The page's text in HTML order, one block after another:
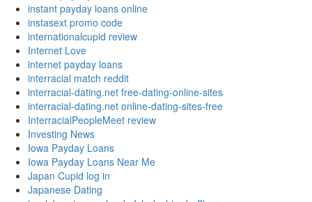
instant payday loans online
instasext promo code
internationalcupid review
Internet Love
internet payday loans
interracial match reddit
interracial-dating.net free-dating-online-sites
interracial-dating.net online-dating-sites-free
InterracialPeopleMeet review
Investing News
Iowa Payday Loans
Iowa Payday Loans Near Me
Japan Cupid log in
Japanese Dating